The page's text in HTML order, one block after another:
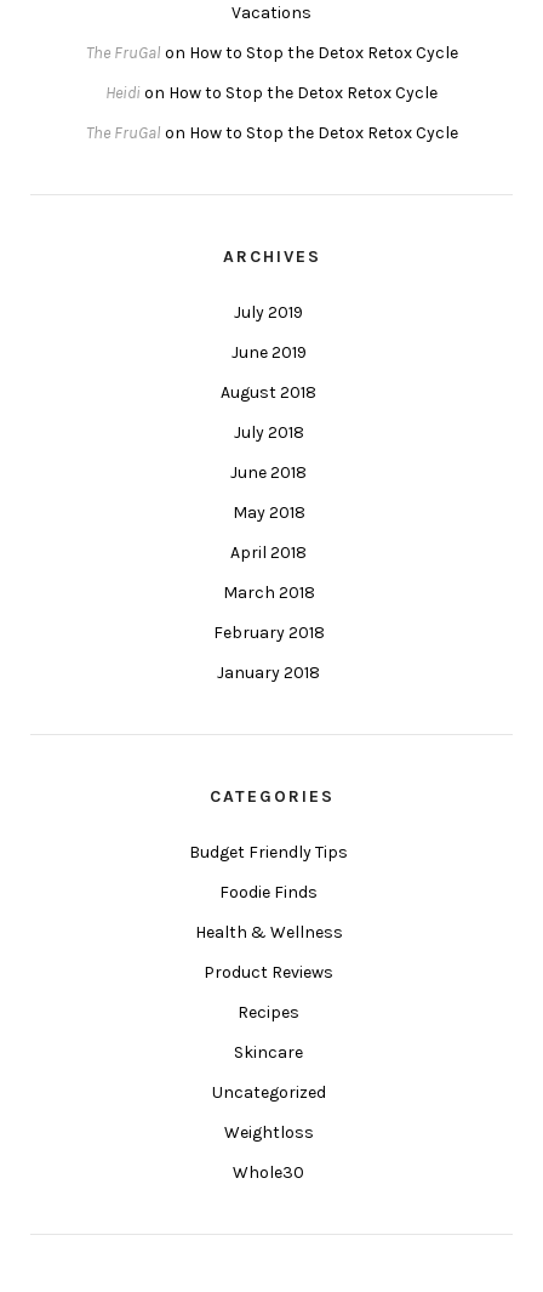
Vacations
The FruGal on How to Stop the Detox Retox Cycle
Heidi on How to Stop the Detox Retox Cycle
The FruGal on How to Stop the Detox Retox Cycle
ARCHIVES
July 2019
June 2019
August 2018
July 2018
June 2018
May 2018
April 2018
March 2018
February 2018
January 2018
CATEGORIES
Budget Friendly Tips
Foodie Finds
Health & Wellness
Product Reviews
Recipes
Skincare
Uncategorized
Weightloss
Whole30